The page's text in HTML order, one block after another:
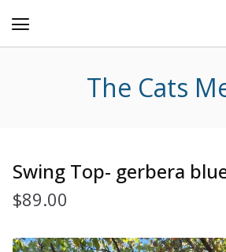
The Cats
Swing Top- gerbera
$89.00